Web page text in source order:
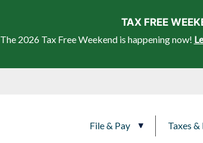
TAX FREE
The 2026 Tax Free Weekend is happening now!
File & Pay Taxes &